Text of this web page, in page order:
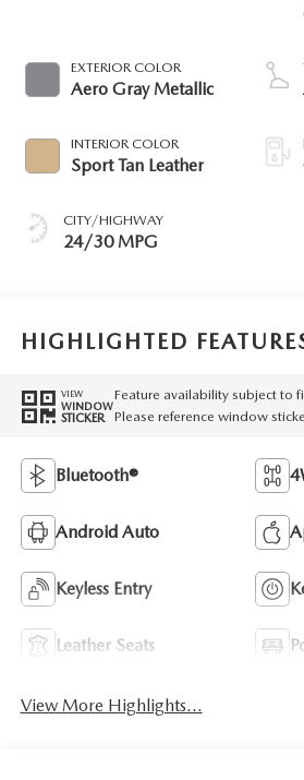
EXTERIOR COLOR
Aero Gray Metallic
INTERIOR COLOR
Sport Tan Leather
CITY/HIGHWAY
24/30 MPG
HIGHLIGHTED
VIEW
WINDOW
STICKER
Feature availability subject to
Please reference window
Bluetooth®
Android Auto
Keyless Entry
Leather Seats
View More Highlights...